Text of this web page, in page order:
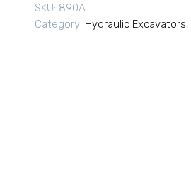
SKU: 890A
Category: Hydraulic Excavators,